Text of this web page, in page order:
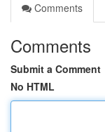
Comments
Comments
Submit a Comment
No HTML